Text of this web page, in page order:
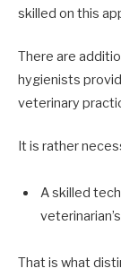
skilled on this
There are
hygienists
veterinary
It is rather
A skilled
That is what